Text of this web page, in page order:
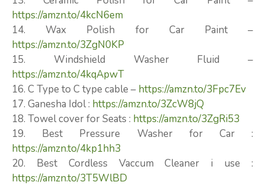
https://amzn.to/4kcN6em
14. Wax Polish for Car Paint –
https://amzn.to/3ZgN0KP
15. Windshield Washer Fluid –
https://amzn.to/4kqApwT
16. C Type to C type cable – https://amzn.to/3Fpc7Ev
17. Ganesha Idol : https://amzn.to/3ZcW8jQ
18. Towel cover for Seats : https://amzn.to/3ZgRi53
19. Best Pressure Washer for Car :
https://amzn.to/4kp1hh3
20. Best Cordless Vaccum Cleaner i use :
https://amzn.to/3T5WlBD